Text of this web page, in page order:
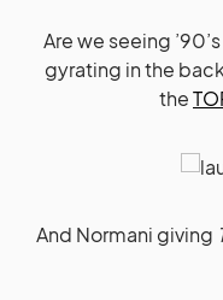
Are we seeing
gyrating in the
the
And Normani giving